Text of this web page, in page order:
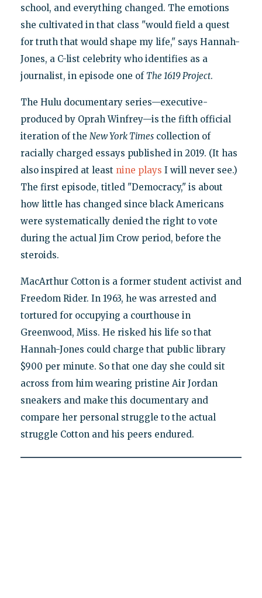
school, and everything changed. The emotions
she cultivated in that class "would field a quest
for truth that would shape my life," says Hannah-
Jones, a C-list celebrity who identifies as a
journalist, in episode one of The 1619 Project.
The Hulu documentary series—executive-
produced by Oprah Winfrey—is the fifth official
iteration of the New York Timescollection of
racially charged essays published in 2019. (It has
also inspired at least nine plays I will never see.)
The first episode, titled "Democracy," is about
how little has changed since black Americans
were systematically denied the right to vote
during the actual Jim Crow period, before the
steroids.
MacArthur Cotton is a former student activist and
Freedom Rider. In 1963, he was arrested and
tortured for occupying a courthouse in
Greenwood, Miss. He risked his life so that
Hannah-Jones could charge that public library
$900 per minute. So that one day she could sit
across from him wearing pristine Air Jordan
sneakers and make this documentary and
compare her personal struggle to the actual
struggle Cotton and his peers endured.